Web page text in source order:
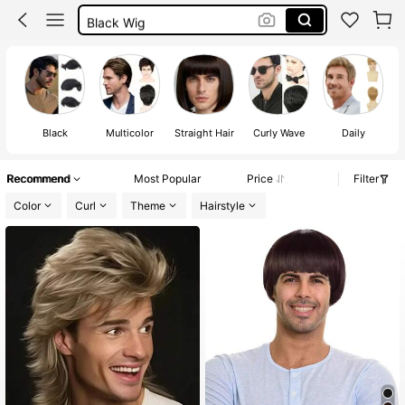
Black Wig
Wigs For Men
Black Multicolor Straight Hair Curly Wave Daily
Recommend Most Popular Price
Filter
Color
Curl Theme Hairstyle